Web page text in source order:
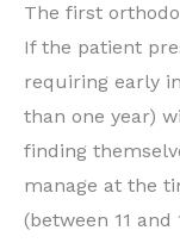
The first
If the patient
requiring early
than one year)
finding
manage at the
(between 11 and